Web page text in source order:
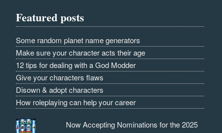
Featured posts
Some random planet name generators
Make sure your character acts their age
12 tips for dealing with a God Modder
Give your characters flaws
Disown & adopt characters
How roleplaying can help your career
Now Accepting Nominations for the 2025